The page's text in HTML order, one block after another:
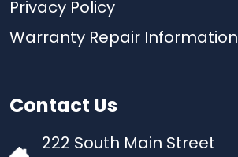
Privacy Policy
Warranty Repair Information
Contact Us
222 South Main Street